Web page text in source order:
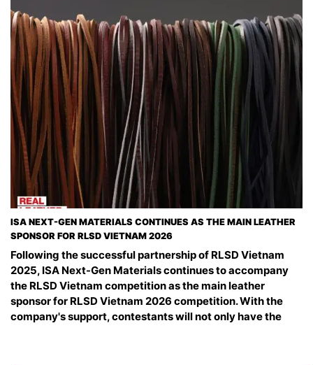
ISA NEXT-GEN MATERIALS CONTINUES AS THE MAIN LEATHER
SPONSOR FOR RLSD VIETNAM 2026
Following the successful partnership of RLSD Vietnam
2025, ISA Next-Gen Materials continues to accompany
the RLSD Vietnam competition as the main leather
sponsor for RLSD Vietnam 2026 competition. With the
company's support, contestants will not only have the